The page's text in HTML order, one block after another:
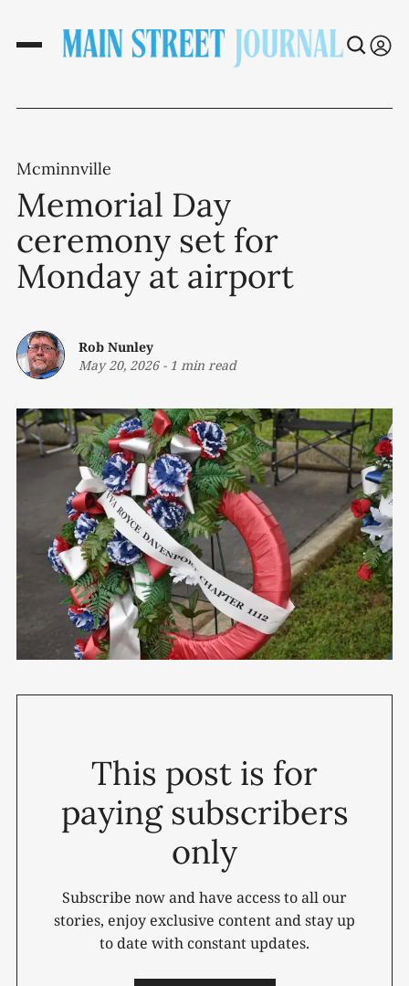
Mcminnville
Memorial Day
ceremony set for
Monday at airport
Rob Nunley
May 20, 2026- 1 min read
This post is for
paying subscribers
only
Subscribe now and have access to all our
stories, enjoy exclusive content and stay up
to date with constant updates.